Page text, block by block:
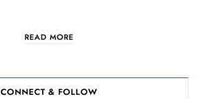
READ MORE
CONNECT & FOLLOW